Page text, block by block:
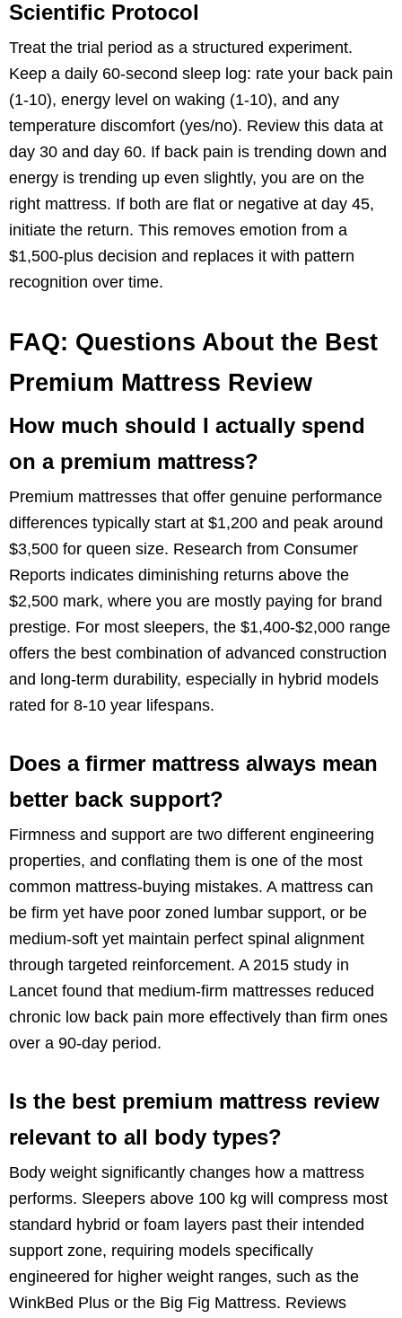
Scientific Protocol
Treat the trial period as a structured experiment.
Keep a daily 60-second sleep log: rate your back pain
(1-10), energy level on waking (1-10), and any
temperature discomfort (yes/no). Review this data at
day 30 and day 60. If back pain is trending down and
energy is trending up even slightly, you are on the
right mattress. If both are flat or negative at day 45,
initiate the return. This removes emotion from a
$1,500-plus decision and replaces it with pattern
recognition over time.
FAQ: Questions About the Best
Premium Mattress Review
How much should I actually spend
on a premium mattress?
Premium mattresses that offer genuine performance
differences typically start at $1,200 and peak around
$3,500 for queen size. Research from Consumer
Reports indicates diminishing returns above the
$2,500 mark, where you are mostly paying for brand
prestige. For most sleepers, the $1,400-$2,000 range
offers the best combination of advanced construction
and long-term durability, especially in hybrid models
rated for 8-10 year lifespans.
Does a firmer mattress always mean
better back support?
Firmness and support are two different engineering
properties, and conflating them is one of the most
common mattress-buying mistakes. A mattress can
be firm yet have poor zoned lumbar support, or be
medium-soft yet maintain perfect spinal alignment
through targeted reinforcement. A 2015 study in
Lancet found that medium-firm mattresses reduced
chronic low back pain more effectively than firm ones
over a 90-day period.
Is the best premium mattress review
relevant to all body types?
Body weight significantly changes how a mattress
performs. Sleepers above 100 kg will compress most
standard hybrid or foam layers past their intended
support zone, requiring models specifically
engineered for higher weight ranges, such as the
WinkBed Plus or the Big Fig Mattress. Reviews